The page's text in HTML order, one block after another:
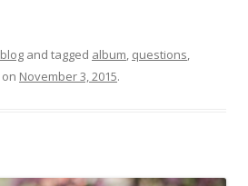
blog and tagged album, questions,
on November 3, 2015.